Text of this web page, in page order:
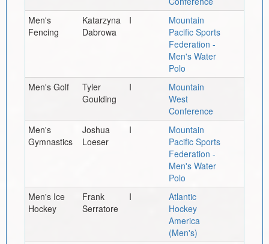
Men's
Fencing
Katarzyna
Dabrowa
I
Mountain
Pacific Sports
Federation -
Men's Water
Polo
Men's Golf
Tyler
Goulding
I
Mountain
West
Conference
Men's
Gymnastics
Joshua
Loeser
I
Mountain
Pacific Sports
Federation -
Men's Water
Polo
Men's Ice
Hockey
Frank
Serratore
I
Atlantic
Hockey
America
(Men's)